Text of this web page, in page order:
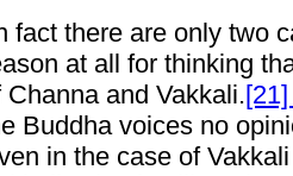
fact there are only two
at all for thinking
Channa and Vakkali.
Buddha voices no
in the case of